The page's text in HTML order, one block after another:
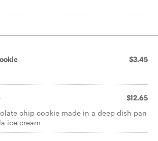
$3.45
$12.65
chip cookie made in a deep dish pan
ice cream